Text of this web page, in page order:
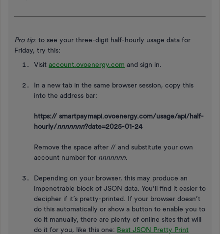
Pro tip: to see your three-digit half-hourly usage data for
Friday, try this:
Visit account.ovoenergy.com and sign in.
In a new tab in the same browser session, copy this
into the address bar:
https:// smartpaymapi.ovoenergy.com/usage/api/half-
hourly/nnnnnnn?date=2025-01-24
Remove the space after // and substitute your own
account number for nnnnnnn
Depending on your browser, this may produce an
impenetrable block of JSON data. You’ll find it easier to
decipher if it’s pretty-printed. If your browser doesn’t
do this automatically or show a button to enable you to
do it manually, there are plenty of online sites that will
do it for you, like this one: Best JSON Pretty Print